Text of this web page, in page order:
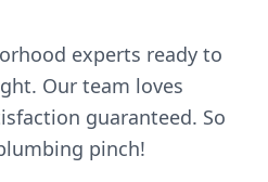
experts ready to
Our team loves
guaranteed. So
pinch!